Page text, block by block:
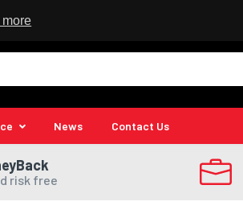
more
News Contact Us
risk free